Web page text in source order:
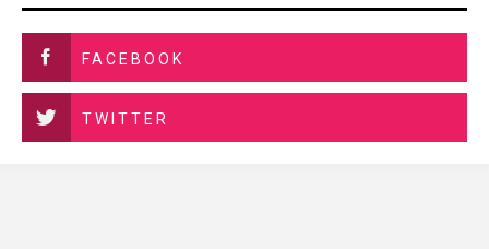
FACEBOOK
TWITTER